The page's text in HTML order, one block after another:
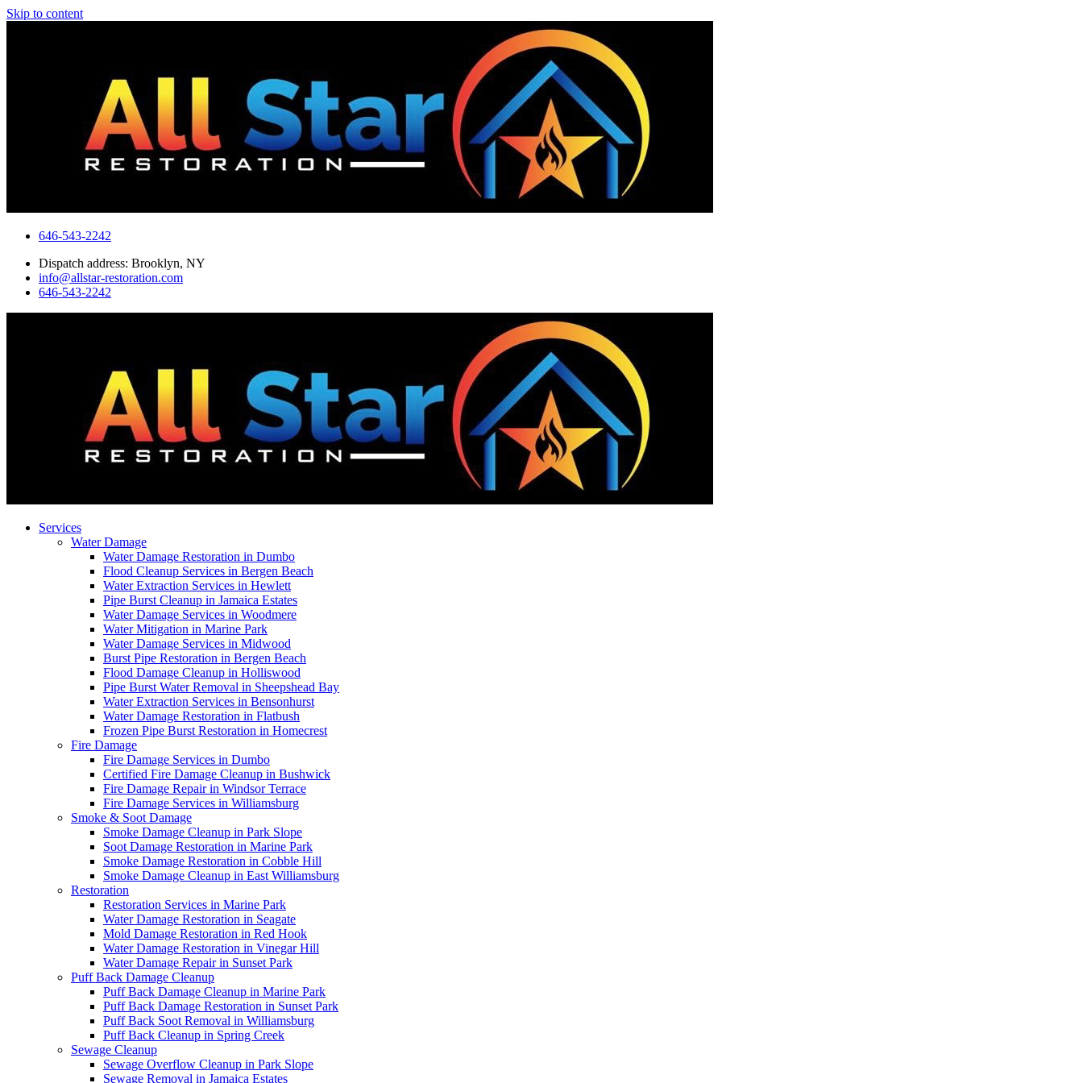
Skip to content
646-543-2242
Dispatch address: Brooklyn, NY
info@allstar-restoration.com
646-543-2242
Services
Water Damage
Water Damage Restoration in Dumbo
Flood Cleanup Services in Bergen Beach
Water Extraction Services in Hewlett
Pipe Burst Cleanup in Jamaica Estates
Water Damage Services in Woodmere
Water Mitigation in Marine Park
Water Damage Services in Midwood
Burst Pipe Restoration in Bergen Beach
Flood Damage Cleanup in Holliswood
Pipe Burst Water Removal in Sheepshead Bay
Water Extraction Services in Bensonhurst
Water Damage Restoration in Flatbush
Frozen Pipe Burst Restoration in Homecrest
Fire Damage
Fire Damage Services in Dumbo
Certified Fire Damage Cleanup in Bushwick
Fire Damage Repair in Windsor Terrace
Fire Damage Services in Williamsburg
Smoke & Soot Damage
Smoke Damage Cleanup in Park Slope
Soot Damage Restoration in Marine Park
Smoke Damage Restoration in Cobble Hill
Smoke Damage Cleanup in East Williamsburg
Restoration
Restoration Services in Marine Park
Water Damage Restoration in Seagate
Mold Damage Restoration in Red Hook
Water Damage Restoration in Vinegar Hill
Water Damage Repair in Sunset Park
Puff Back Damage Cleanup
Puff Back Damage Cleanup in Marine Park
Puff Back Damage Restoration in Sunset Park
Puff Back Soot Removal in Williamsburg
Puff Back Cleanup in Spring Creek
Sewage Cleanup
Sewage Overflow Cleanup in Park Slope
Sewage Removal in Jamaica Estates